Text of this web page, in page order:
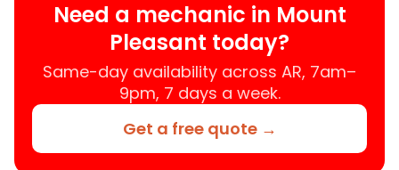
Need a mechanic in Mount
Pleasant today?
Same-day availability across AR, 7am–
9pm, 7 days a week.
Get a free quote →